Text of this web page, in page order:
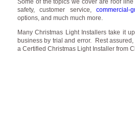
safety, customer service,commercial-
options, and much much more.
Many Christmas Light Installers take it
business by trial and error. Rest
a Certified Christmas Light Installer from